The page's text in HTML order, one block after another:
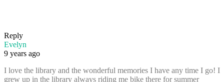
Reply
Evelyn
9 years ago
I love the library and the wonderful memories I have any time I go! I
grew up in the library always riding me bike there for summer